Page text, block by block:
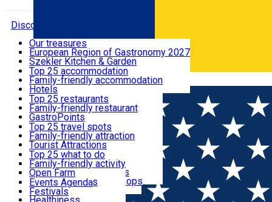
Română
Discover
Where to sleep
What to eat & drink
What to see
What to do
Events
Useful info
Our treasures
European Region of Gastronomy 2027
Szekler Kitchen & Garden
Audio Guide
Legendary Harghita
Try it
Top 25 accommodation
Family-friendly accommodation
Hotels
Motels
Guesthouses
Hostels
Vilas
Cottages
Apartments
Rooms for rent
Camping
Glamping
All accommodation
Top 25 restaurants
Family-friendly restaurant
GastroPoints
Szekler Product
Mountain product
Restaurants, Pizza Places
Fast Food
Coffee Places
Confectionery, Creperie
Ice Cream Shop
All restaurants
Top 25 travel spots
Family-friendly attraction
Tourist Attractions
Culture
Sacred
Traditions and Customs
Demonstration Workshops
Top 25 what to do
Family-friendly activity
Open Farm
Thematic routes
Wildlife
Events Agenda
Festivals